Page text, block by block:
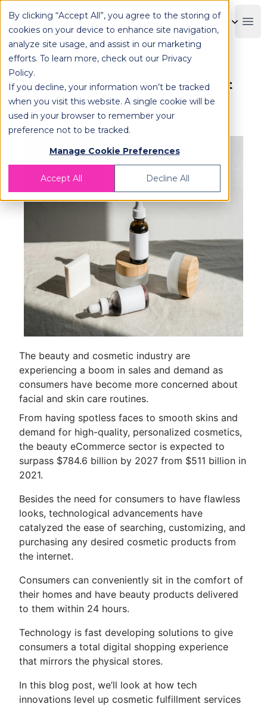
By clicking “Accept All”, you agree to the storing of
cookies on your device to enhance site navigation,
analyze site usage, and assist in our marketing
efforts. To learn more, check out our Privacy
Policy.
If you decline, your information won’t be tracked
when you visit this website. A single cookie will be
used in your browser to remember your
preference not to be tracked.
Manage Cookie Preferences
Accept All Decline All
OPLOG
Streamlining Beauty | The Latest
Tech Innovations in Cosmetic
Fulfillment Services
The beauty and cosmetic industry are
experiencing a boom in sales and demand as
consumers have become more concerned about
facial and skin care routines.
From having spotless faces to smooth skins and
demand for high-quality, personalized cosmetics,
the beauty eCommerce sector is expected to
surpass $784.6 billion by 2027 from $511 billion in
2021.
Besides the need for consumers to have flawless
looks, technological advancements have
catalyzed the ease of searching, customizing, and
purchasing any desired cosmetic products from
the internet.
Consumers can conveniently sit in the comfort of
their homes and have beauty products delivered
to them within 24 hours.
Technology is fast developing solutions to give
consumers a total digital shopping experience
that mirrors the physical stores.
In this blog post, we’ll look at how tech
innovations level up cosmetic fulfillment services